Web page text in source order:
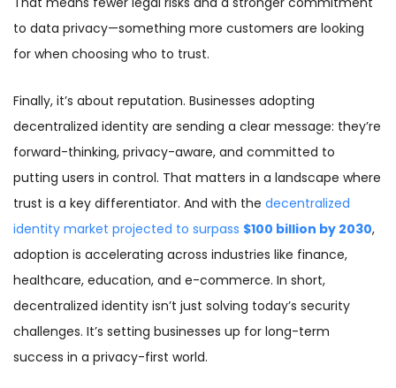
to data privacy—something more customers are looking
for when choosing who to trust.
Finally, it’s about reputation. Businesses adopting
decentralized identity are sending a clear message: they’re
forward-thinking, privacy-aware, and committed to
putting users in control. That matters in a landscape where
trust is a key differentiator. And with the decentralized
identity market projected to surpass $100 billion by 2030,
adoption is accelerating across industries like finance,
healthcare, education, and e-commerce. In short,
decentralized identity isn’t just solving today’s security
challenges. It’s setting businesses up for long-term
success in a privacy-first world.